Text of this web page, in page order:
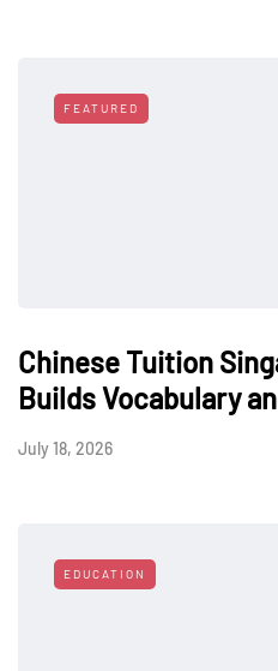
FEATURED
Chinese Tuition
Builds Vocabulary
July 18, 2026
EDUCATION